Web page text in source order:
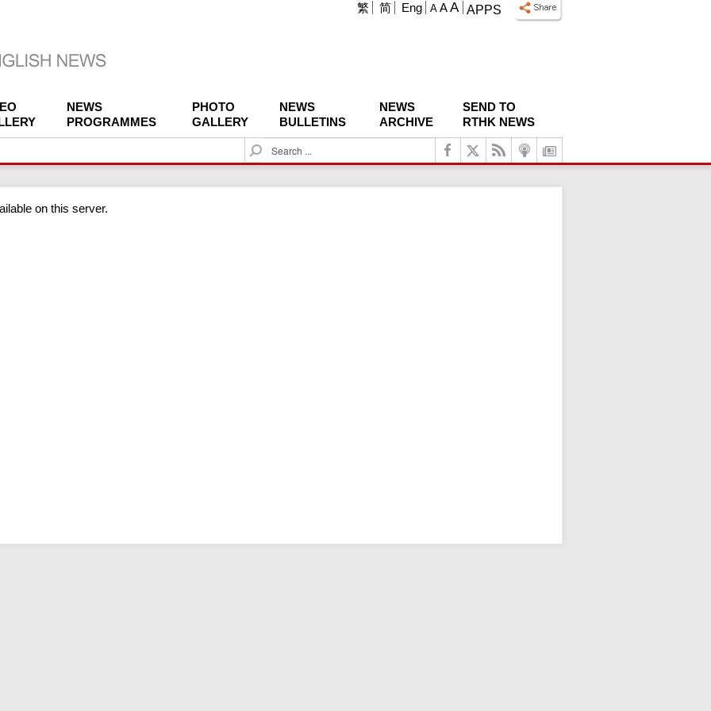
APPS
A A A
繁 简 Eng
NEWS
PROGRAMMES
PHOTO
GALLERY
NEWS
BULLETINS
NEWS
ARCHIVE
SEND TO
RTHK NEWS
S
e
on this server.